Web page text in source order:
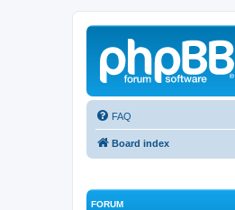
FAQ
Board index
FORUM